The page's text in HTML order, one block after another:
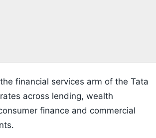
financial services arm of the Tata
across lending, wealth
finance and commercial